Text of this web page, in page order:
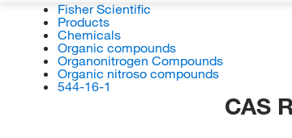
Fisher Scientific
Products
Chemicals
Organic compounds
Organonitrogen Compounds
Organic nitroso compounds
544-16-1
CAS